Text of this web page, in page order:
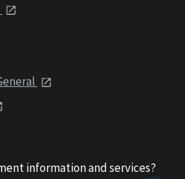
information and services?